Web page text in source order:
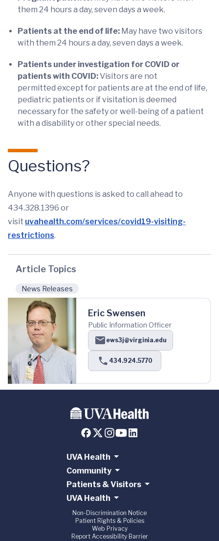
them 24 hours a day, seven days a week.
Patients at the end of life: May have two visitors
with them 24 hours a day, seven days a week.
Patients under investigation for COVID or
patients with COVID:Visitors are not
permitted except for patients are at the end of life,
pediatric patients or if visitation is deemed
necessary for the safety or well-being of a patient
with a disability or other special needs.
Questions?
Anyone with questions is asked to call ahead to
434.328.1396 or
visit uvahealth.com/services/covid19-visiting-
restrictions.
Article Topics
News Releases
Eric Swensen
Public Information Officer
ews3j@virginia.edu
434.924.5770
UVA Health
Community
Patients & Visitors
UVA Health
Non-Discrimination Notice
Patient Rights & Policies
Web Privacy
Report Accessibility Barrier